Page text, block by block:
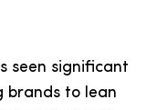
seen significant
brands to lean